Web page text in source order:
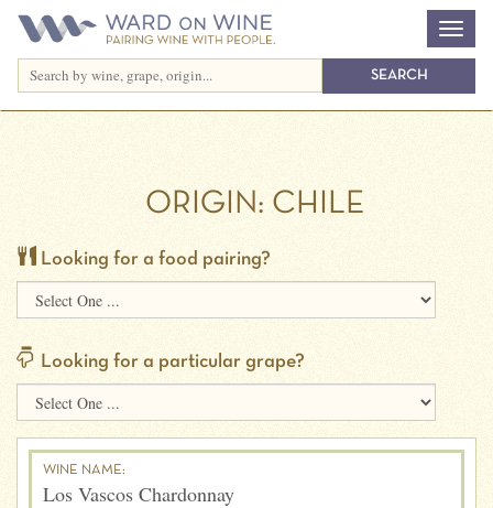
ORIGIN: CHILE
Looking for a food pairing?
Looking for a particular grape?
WINE NAME:
Los Vascos Chardonnay